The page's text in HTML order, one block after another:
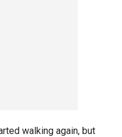
walking again, but